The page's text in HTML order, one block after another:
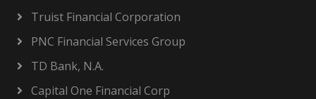
Truist Financial Corporation
PNC Financial Services Group
TD Bank, N.A.
Capital One Financial Corp